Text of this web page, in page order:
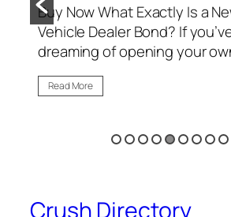
Buy Now What Exactly Is a
Vehicle Dealer Bond? If
dreaming of opening your
Read More
Crush Directory